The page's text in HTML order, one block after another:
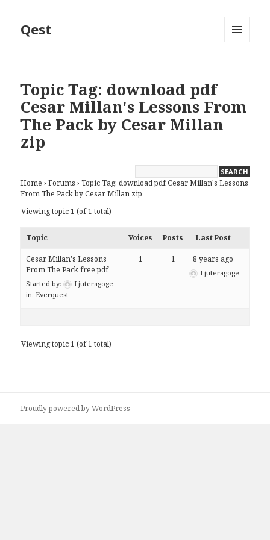
Qest
Topic Tag: download pdf
Cesar Millan's Lessons From
The Pack by Cesar Millan
zip
Home › Forums › Topic Tag: download pdf Cesar Millan's Lessons
From The Pack by Cesar Millan zip
Viewing topic 1 (of 1 total)
Topic Voices Posts Last Post
Cesar Millan's Lessons
From The Pack free pdf
Started by:
Ljuteragoge
in: Everquest
1 1 8 years ago
Ljuteragoge
Viewing topic 1 (of 1 total)
Proudly powered by WordPress